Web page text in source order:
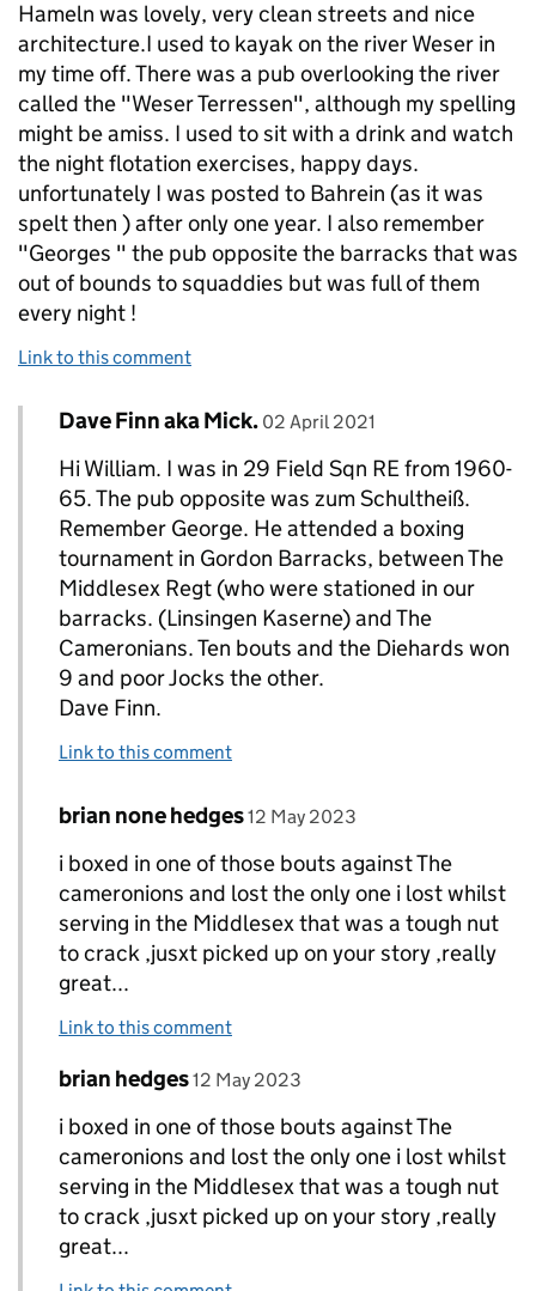
Hameln was lovely, very clean streets and nice
architecture.I used to kayak on the river Weser in
my time off. There was a pub overlooking the river
called the "Weser Terressen", although my spelling
might be amiss. I used to sit with a drink and watch
the night flotation exercises, happy days.
unfortunately I was posted to Bahrein (as it was
spelt then ) after only one year. I also remember
"Georges " the pub opposite the barracks that was
out of bounds to squaddies but was full of them
every night !
Link to this comment
Replies to william smithI>
Comment by
Dave Finn aka Mick. posted on
02 April 2021
Hi William. I was in 29 Field Sqn RE from 1960-
65. The pub opposite was zum Schultheiß.
Remember George. He attended a boxing
tournament in Gordon Barracks, between The
Middlesex Regt (who were stationed in our
barracks. (Linsingen Kaserne) and The
Cameronians. Ten bouts and the Diehards won
9 and poor Jocks the other.
Dave Finn.
Link to this comment
Replies to Dave Finn aka Mick.>
Comment by
brian none hedges posted on
12 May 2023
i boxed in one of those bouts against The
cameronions and lost the only one i lost whilst
serving in the Middlesex that was a tough nut
to crack ,jusxt picked up on your story ,really
great...
Link to this comment
Replies to Dave Finn aka Mick.>
Comment by
brian hedges posted on
12 May 2023
i boxed in one of those bouts against The
cameronions and lost the only one i lost whilst
serving in the Middlesex that was a tough nut
to crack ,jusxt picked up on your story ,really
great...